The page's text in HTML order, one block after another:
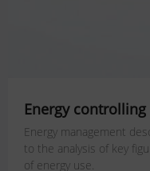
Energy controlling
Energy management
to the analysis of key
of energy use.